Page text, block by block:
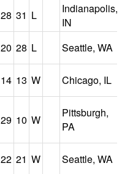
28 31 L
Indianapolis,
IN
20 28 L Seattle, WA
14 13 W Chicago, IL
29 10 W
Pittsburgh,
PA
22 21 W Seattle, WA